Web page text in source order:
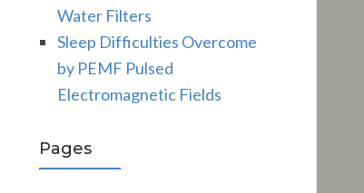
Water Filters
Sleep Difficulties Overcome
by PEMF Pulsed
Electromagnetic Fields
Pages